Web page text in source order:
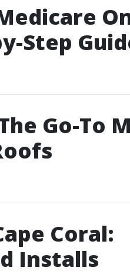
Step
Go-To
Coral:
Installs